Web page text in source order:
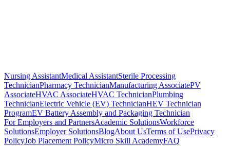
Nursing AssistantMedical AssistantSterile Processing
TechnicianPharmacy TechnicianManufacturing AssociatePV
AssociateHVAC AssociateHVAC TechnicianPlumbing
TechnicianElectric Vehicle (EV) TechnicianHEV Technician
ProgramEV Battery Assembly and Packaging Technician
For Employers and PartnersAcademic SolutionsWorkforce
SolutionsEmployer SolutionsBlogAbout UsTerms of UsePrivacy
PolicyJob Placement PolicyMicro Skill AcademyFAQ